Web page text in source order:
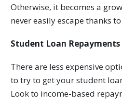
Otherwise, it becomes a
never easily escape thanks
Student Loan Repayments
There are less expensive
to try to get your student
Look to income-based